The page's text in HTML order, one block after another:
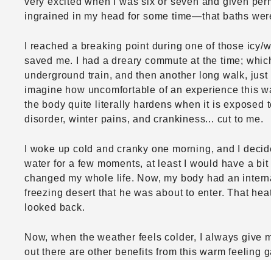
ingrained in my head for some time—that baths
I reached a breaking point during one of those
saved me. I had a dreary commute at the time;
underground train, and then another long walk,
imagine how uncomfortable of an experience this
the body quite literally hardens when it is exposed
disorder, winter pains, and crankiness... cut to me.
I woke up cold and cranky one morning, and I
water for a few moments, at least I would have a
changed my whole life. Now, my body had an
freezing desert that he was about to enter. That
looked back.
Now, when the weather feels colder, I always give
out there are other benefits from this warm feeling